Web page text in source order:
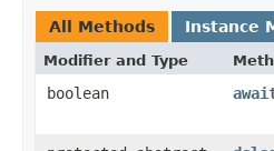
All Methods Instance
Modifier and Type
boolean